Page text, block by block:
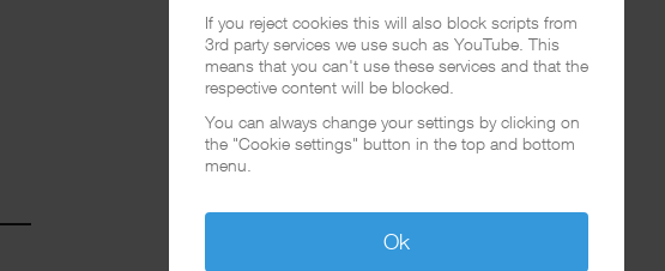
If you reject cookies this will also block scripts from
3rd party services we use such as YouTube. This
means that you can't use these services and that the
respective content will be blocked.
You can always change your settings by clicking on
the "Cookie settings" button in the top and bottom
menu.
Ok